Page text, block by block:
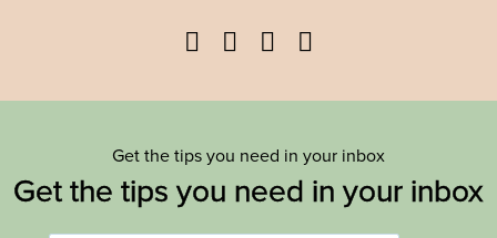
Facebook
TwitterYouTube
Get the tips you need in your inbox
Get the tips you need in your inbox